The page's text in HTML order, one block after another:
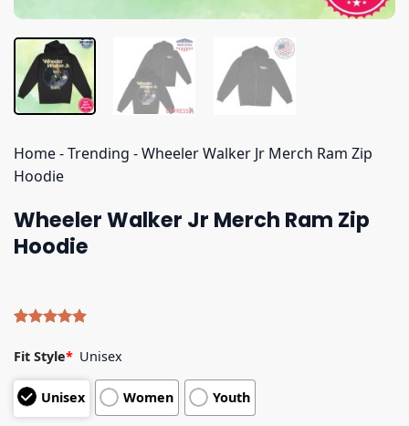
Home-Trending -Wheeler Walker Jr Merch Ram Zip
Hoodie
Wheeler Walker Jr Merch Ram Zip
Hoodie
out of 5
based on
customer
ratings
Fit Style* Unisex
Unisex Women Youth